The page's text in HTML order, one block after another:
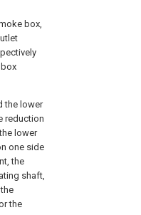
box,
the lower
reduction
lower
one side
the
shaft,
the